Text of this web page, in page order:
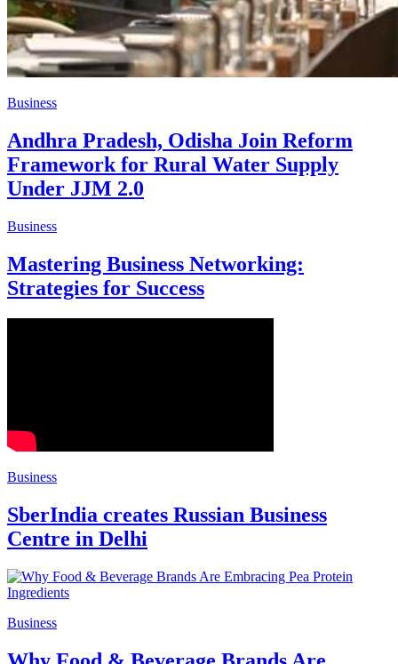
Business
Andhra Pradesh, Odisha Join Reform
Framework for Rural Water Supply
Under JJM 2.0
Business
Mastering Business Networking:
Strategies for Success
Business
SberIndia creates Russian Business
Centre in Delhi
Business